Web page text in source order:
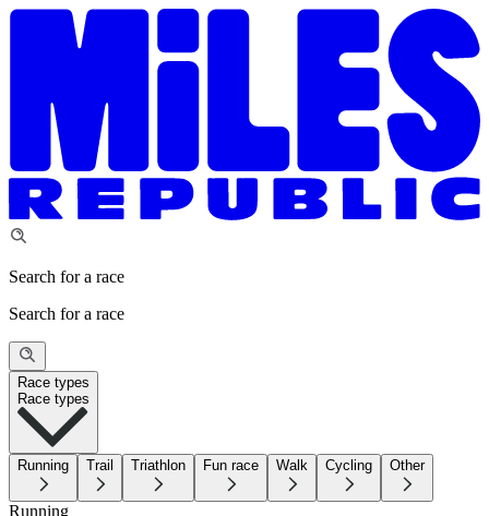
Search for a race
Search for a race
Race types
Race types
Running Trail Triathlon Fun race Walk Cycling Other
Running